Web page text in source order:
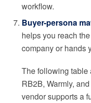
workflow.
Buyer-persona
helps you reach
company or hands
The following table
RB2B, Warmly,
vendor supports a